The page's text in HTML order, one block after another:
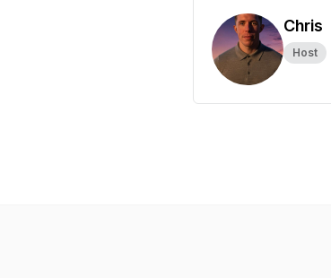
Chris
Host